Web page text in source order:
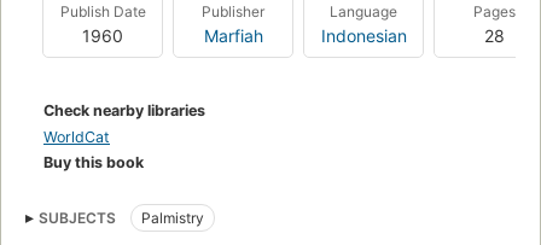
Publish Date
1960
Publisher
Marfiah
Language
Indonesian
Pages
28
Check nearby libraries
WorldCat
Buy this book
SUBJECTS Palmistry